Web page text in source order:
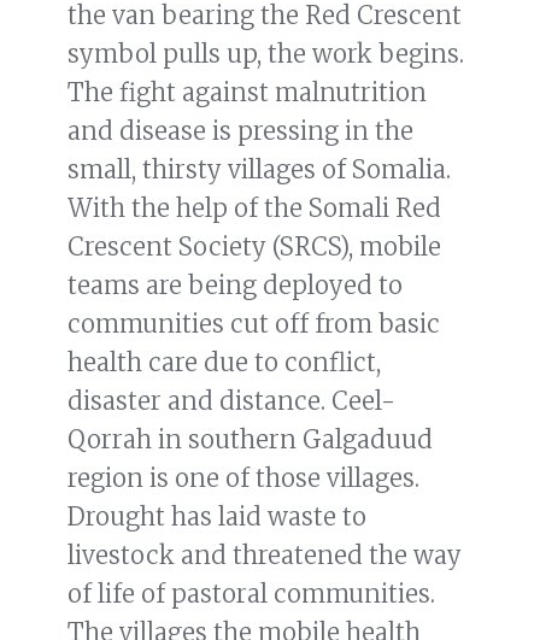
the van bearing the Red Crescent
symbol pulls up, the work begins.
The fight against malnutrition
and disease is pressing in the
small, thirsty villages of Somalia.
With the help of the Somali Red
Crescent Society (SRCS), mobile
teams are being deployed to
communities cut off from basic
health care due to conflict,
disaster and distance. Ceel-
Qorrah in southern Galgaduud
region is one of those villages.
Drought has laid waste to
livestock and threatened the way
of life of pastoral communities.
The villages the mobile health